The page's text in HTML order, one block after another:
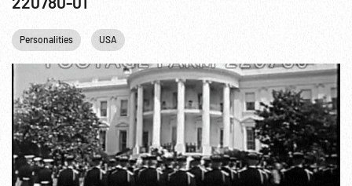
Personalities USA